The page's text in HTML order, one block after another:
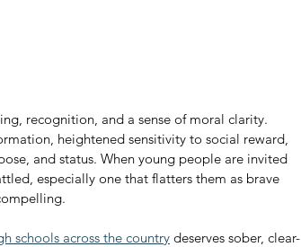
recognition, and a sense of moral clarity.
heightened sensitivity to social reward,
and status. When young people are invited
especially one that flatters them as brave
schools across the country deserves sober, clear-